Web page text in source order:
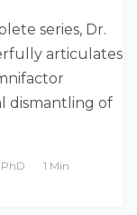
series, Dr.
articulates
dismantling of
1 Min